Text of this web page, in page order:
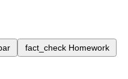
fact_check Homework